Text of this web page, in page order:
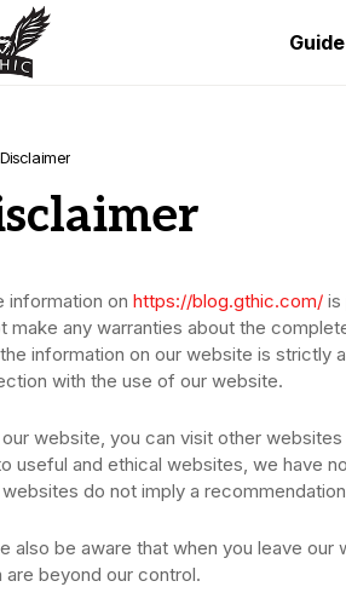
Guide
Disclaimer
information on https://blog.gthic.com/ is
make any warranties about the
information on our website is strictly
with the use of our website.
website, you can visit other
useful and ethical websites, we have
do not imply a
also be aware that when you leave
are beyond our control.